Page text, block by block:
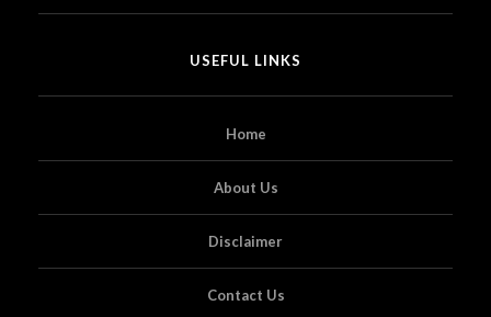
USEFUL LINKS
Home
About Us
Disclaimer
Contact Us